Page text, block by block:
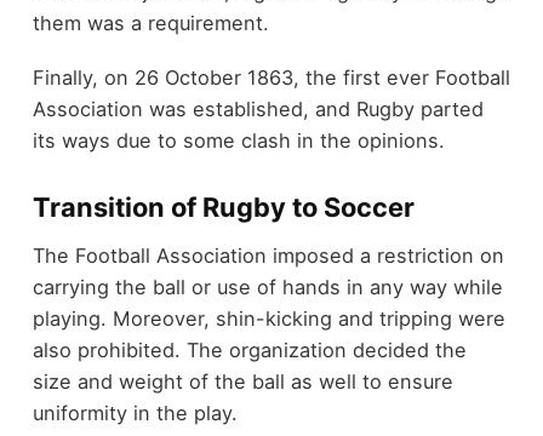
them was a requirement.
Finally, on 26 October 1863, the first ever Football
Association was established, and Rugby parted
its ways due to some clash in the opinions.
Transition of Rugby to Soccer
The Football Association imposed a restriction on
carrying the ball or use of hands in any way while
playing. Moreover, shin-kicking and tripping were
also prohibited. The organization decided the
size and weight of the ball as well to ensure
uniformity in the play.